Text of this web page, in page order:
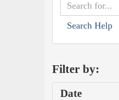
Search Help
Filter by:
Date